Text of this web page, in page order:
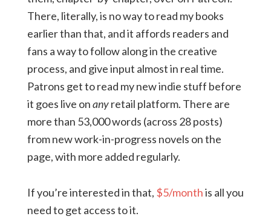
There, literally, is no way to read my books
earlier than that, and it affords readers and
fans a way to follow along in the creative
process, and give input almost in real time.
Patrons get to read my new indie stuff before
it goes live onanyretail platform. There are
more than 53,000 words (across 28 posts)
from new work-in-progress novels on the
page, with more added regularly.
If you’re interested in that, $5/monthis all you
need to get access to it.